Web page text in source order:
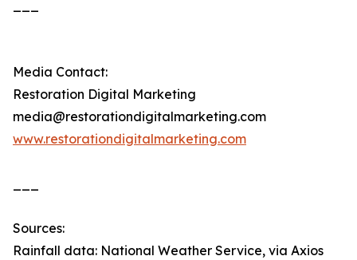
Media Contact:
Restoration Digital Marketing
media@restorationdigitalmarketing.com
www.restorationdigitalmarketing.com
Sources:
Rainfall data: National Weather Service, via Axios